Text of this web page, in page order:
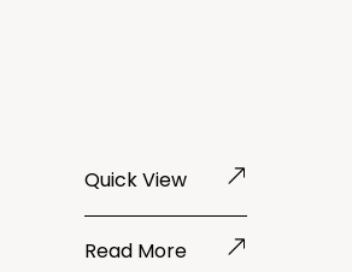
Quick View
Read More